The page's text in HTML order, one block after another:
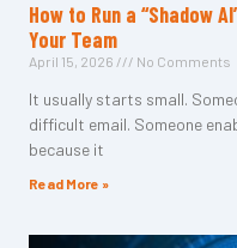
How to Run a “Shadow
Your Team
April 15, 2026 No Comments
It usually starts small.
difficult email. Someone
because it
Read More »